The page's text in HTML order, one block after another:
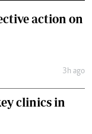
action on
3h ago
clinics in